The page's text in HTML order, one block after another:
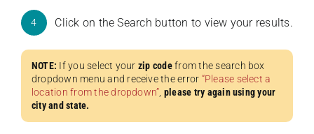
4 Click on the Search button to view your results.
NOTE: If you select your zip codefrom the search box
dropdown menu and receive the error “Please select a
location from the dropdown”, please try again using your
city and state.